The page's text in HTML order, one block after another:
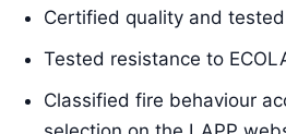
Certified quality and
Tested resistance to
Classified fire behaviour